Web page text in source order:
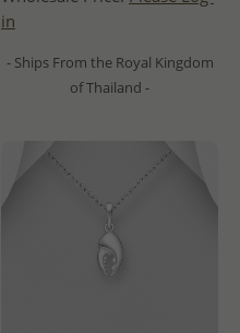
in
- Ships From the Royal Kingdom
of Thailand -